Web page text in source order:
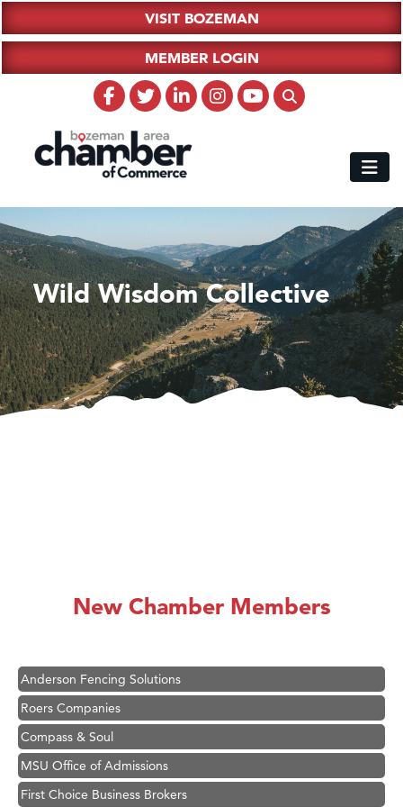
VISIT BOZEMAN
MEMBER LOGIN
Wild Wisdom Collective
New Chamber Members
Ascend Financial Group
Anderson Fencing Solutions
Roers Companies
Compass & Soul
MSU Office of Admissions
First Choice Business Brokers